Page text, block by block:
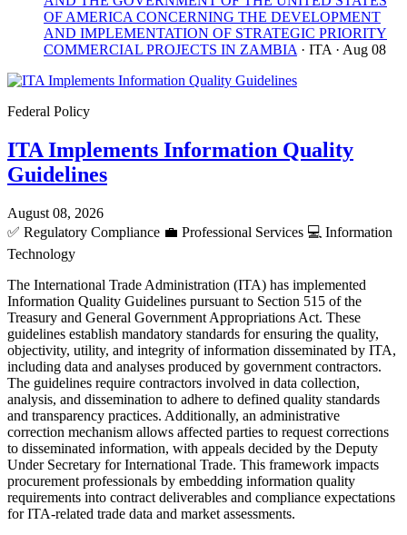
OF AMERICA CONCERNING THE DEVELOPMENT
AND IMPLEMENTATION OF STRATEGIC PRIORITY
COMMERCIAL PROJECTS IN ZAMBIA · ITA · Aug 08
Federal Policy
ITA Implements Information Quality
Guidelines
August 08, 2026
✅ Regulatory Compliance 💼 Professional Services 💻 Information
Technology
The International Trade Administration (ITA) has implemented
Information Quality Guidelines pursuant to Section 515 of the
Treasury and General Government Appropriations Act. These
guidelines establish mandatory standards for ensuring the quality,
objectivity, utility, and integrity of information disseminated by ITA,
including data and analyses produced by government contractors.
The guidelines require contractors involved in data collection,
analysis, and dissemination to adhere to defined quality standards
and transparency practices. Additionally, an administrative
correction mechanism allows affected parties to request corrections
to disseminated information, with appeals decided by the Deputy
Under Secretary for International Trade. This framework impacts
procurement professionals by embedding information quality
requirements into contract deliverables and compliance expectations
for ITA-related trade data and market assessments.